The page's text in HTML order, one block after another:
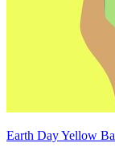
Earth Day Yellow